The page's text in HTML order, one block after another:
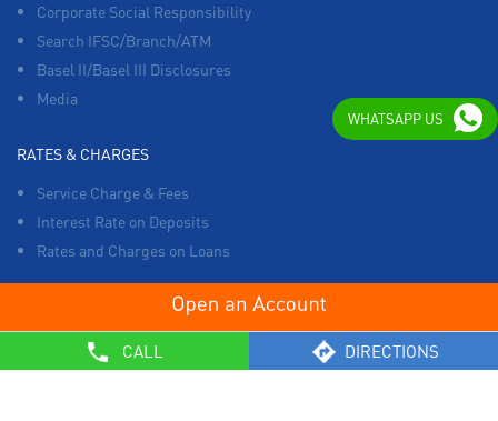
CALL DIRECTIONS
Corporate Social Responsibility
Search IFSC/Branch/ATM
Basel II/Basel III Disclosures
Media
RATES & CHARGES
Service Charge & Fees
Interest Rate on Deposits
Rates and Charges on Loans
List of Collection Agencies
WHATSAPP US